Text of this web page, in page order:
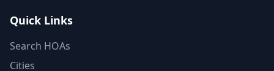
Quick Links
Search HOAs
Cities